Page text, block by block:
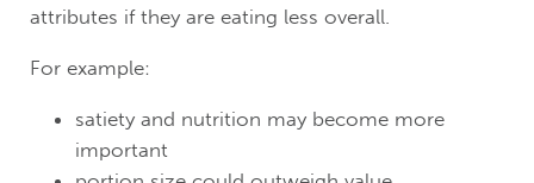
attributes if they are eating less overall.
For example:
satiety and nutrition may become more
important